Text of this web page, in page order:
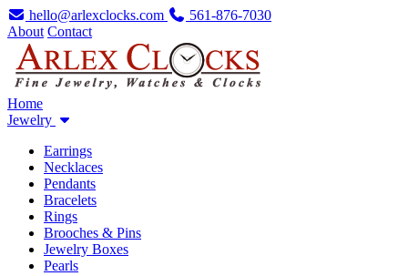
hello@arlexclocks.com
561-876-7030
About Contact
Home
Jewelry
Earrings
Necklaces
Pendants
Bracelets
Rings
Brooches & Pins
Jewelry Boxes
Pearls